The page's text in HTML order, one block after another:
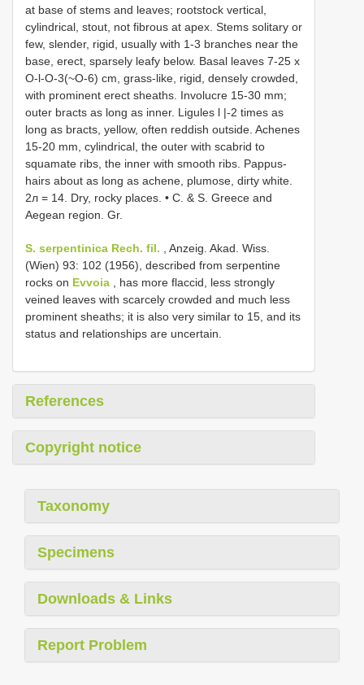
at base of stems and leaves; rootstock vertical,
cylindrical, stout, not fibrous at apex. Stems solitary or
few, slender, rigid, usually with 1-3 branches near the
base, erect, sparsely leafy below. Basal leaves 7-25 x
O-l-O-3(~O-6) cm, grass-like, rigid, densely crowded,
with prominent erect sheaths. Involucre 15-30 mm;
outer bracts as long as inner. Ligules l |-2 times as
long as bracts, yellow, often reddish outside. Achenes
15-20 mm, cylindrical, the outer with scabrid to
squamate ribs, the inner with smooth ribs. Pappus-
hairs about as long as achene, plumose, dirty white.
2л = 14. Dry, rocky places. • C. & S. Greece and
Aegean region. Gr.
S. serpentinica Rech. fil. , Anzeig. Akad. Wiss.
(Wien) 93: 102 (1956), described from serpentine
rocks on Evvoia , has more flaccid, less strongly
veined leaves with scarcely crowded and much less
prominent sheaths; it is also very similar to 15, and its
status and relationships are uncertain.
References
Copyright notice
Taxonomy
Specimens
Downloads & Links
Report Problem